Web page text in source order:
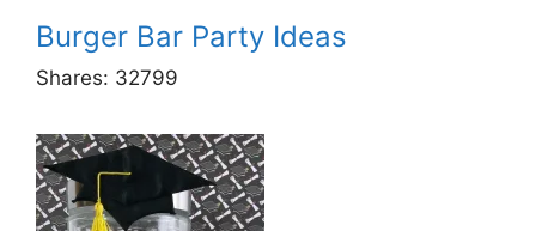
Burger Bar Party Ideas
Shares: 32799